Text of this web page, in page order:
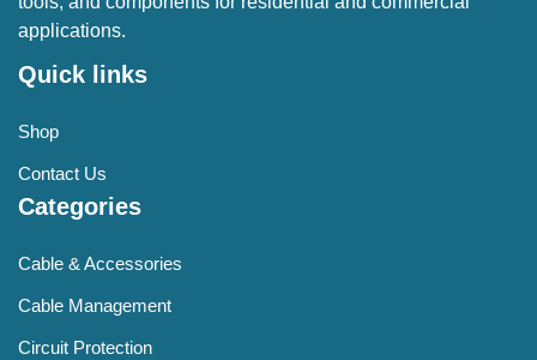
applications.
Quick links
Shop
Contact Us
Categories
Cable & Accessories
Cable Management
Circuit Protection